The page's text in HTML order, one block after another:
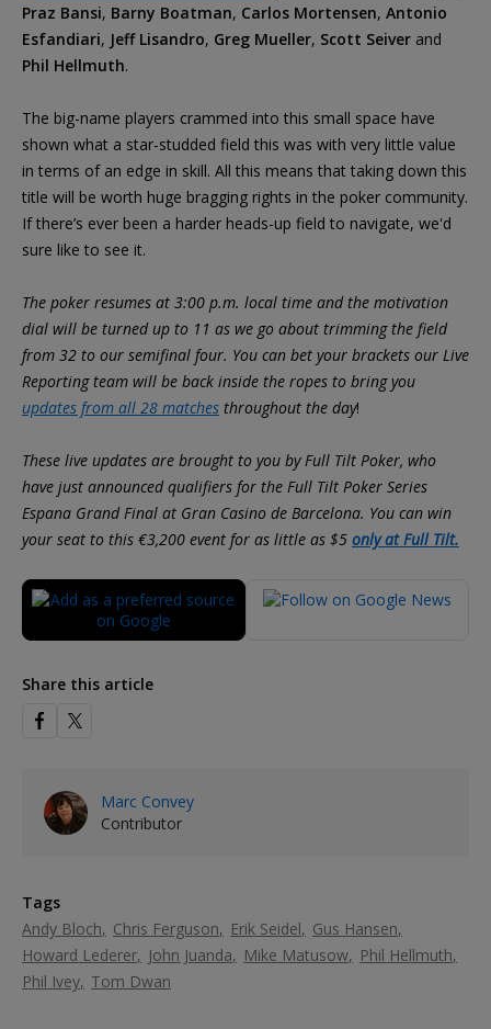
Praz Bansi, Barny Boatman, Carlos Mortensen, Antonio
Esfandiari, Jeff Lisandro, Greg Mueller, Scott Seiver and
Phil Hellmuth.
The big-name players crammed into this small space have
shown what a star-studded field this was with very little value
in terms of an edge in skill. All this means that taking down this
title will be worth huge bragging rights in the poker community.
If there’s ever been a harder heads-up field to navigate, we'd
sure like to see it.
The poker resumes at 3:00 p.m. local time and the motivation
dial will be turned up to 11 as we go about trimming the field
from 32 to our semifinal four. You can bet your brackets our Live
Reporting team will be back inside the ropes to bring you
updates from all 28 matches throughout the day!
These live updates are brought to you by Full Tilt Poker, who
have just announced qualifiers for the Full Tilt Poker Series
Espana Grand Final at Gran Casino de Barcelona. You can win
your seat to this €3,200 event for as little as $5 only at Full Tilt.
Share this article
Marc Convey
Contributor
Tags
Andy Bloch
Chris Ferguson Erik Seidel
Gus Hansen
Howard Lederer
John Juanda Mike Matusow
Phil Hellmuth
Phil Ivey Tom Dwan